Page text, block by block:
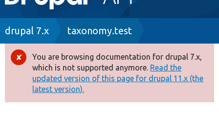
navigation
Drupal 8+
Other projects
Breadcrumb
drupal 7.x taxonomy.test
Error
message
You are browsing documentation for drupal 7.x,
which is not supported anymore. Read the
updated version of this page for drupal 11.x (the
latest version).